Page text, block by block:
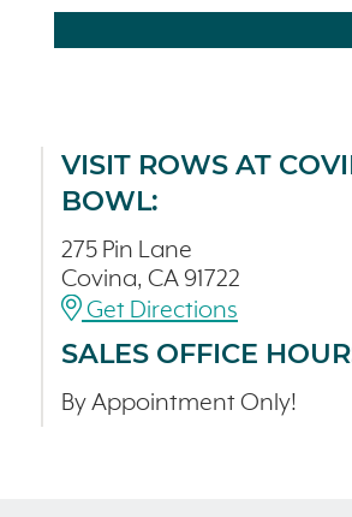
VISIT ROWS AT
BOWL:
275 Pin Lane
Covina, CA 91722
Get Directions
SALES OFFICE
By Appointment Only!